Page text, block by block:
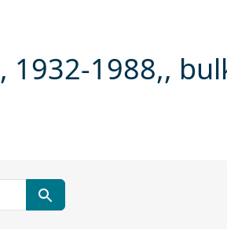
1932-1988,,